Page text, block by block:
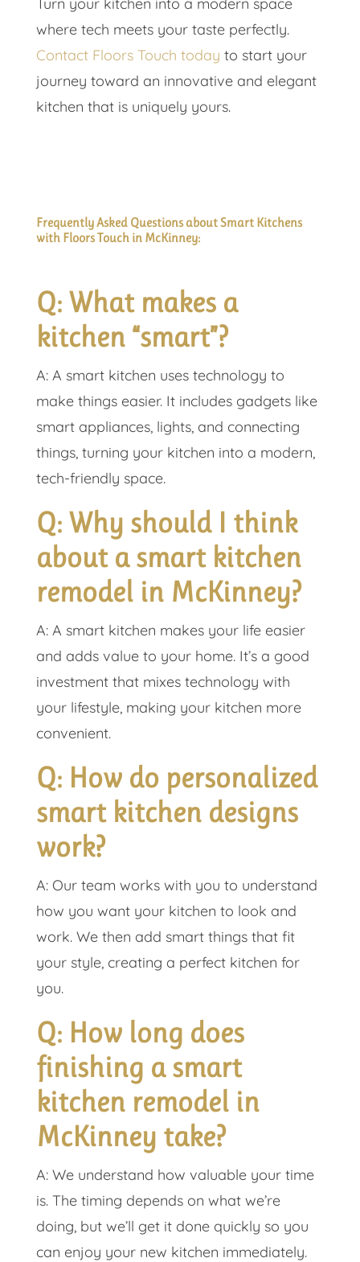
where tech meets your taste perfectly.
Contact Floors Touch today to start your
journey toward an innovative and elegant
kitchen that is uniquely yours.
Frequently Asked Questions about Smart Kitchens
with Floors Touch in McKinney:
Q: What makes a
kitchen “smart”?
A: A smart kitchen uses technology to
make things easier. It includes gadgets like
smart appliances, lights, and connecting
things, turning your kitchen into a modern,
tech-friendly space.
Q: Why should I think
about a smart kitchen
remodel in McKinney?
A: A smart kitchen makes your life easier
and adds value to your home. It’s a good
investment that mixes technology with
your lifestyle, making your kitchen more
convenient.
Q: How do personalized
smart kitchen designs
work?
A: Our team works with you to understand
how you want your kitchen to look and
work. We then add smart things that fit
your style, creating a perfect kitchen for
you.
Q: How long does
finishing a smart
kitchen remodel in
McKinney take?
A: We understand how valuable your time
is. The timing depends on what we’re
doing, but we’ll get it done quickly so you
can enjoy your new kitchen immediately.